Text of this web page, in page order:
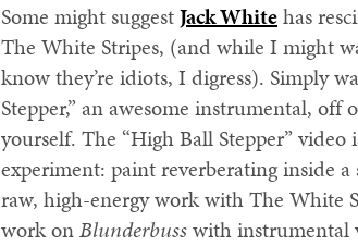
Some might suggestJack Whitehas
The White Stripes, (and while I might
know they’re idiots, I digress). Simply
Stepper,” an awesome instrumental, off
yourself. The “High Ball Stepper”
experiment: paint reverberating inside
raw, high-energy work with The White
work onBlunderbusswith instrumental